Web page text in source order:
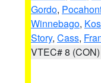
Gordo,
Winnebago,
Story, Cass,
VTEC# 8 (CON)